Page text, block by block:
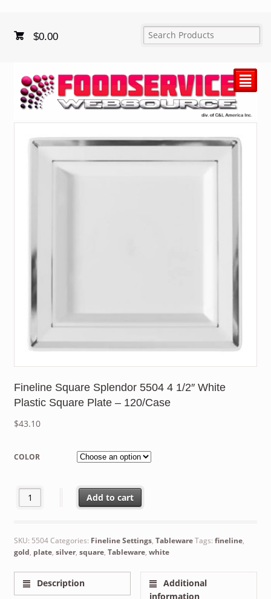
$0.00
²
Fineline Square Splendor 5504 4 1/2″ White
Plastic Square Plate – 120/Case
$43.10
COLOR
Fineline Square Splendor 5504 4 1/2" White Plastic Square
Add to cart
SKU: 5504Categories: Fineline Settings, TablewareTags: fineline,
gold, plate, silver, square, Tableware, white
Description
Additional
information